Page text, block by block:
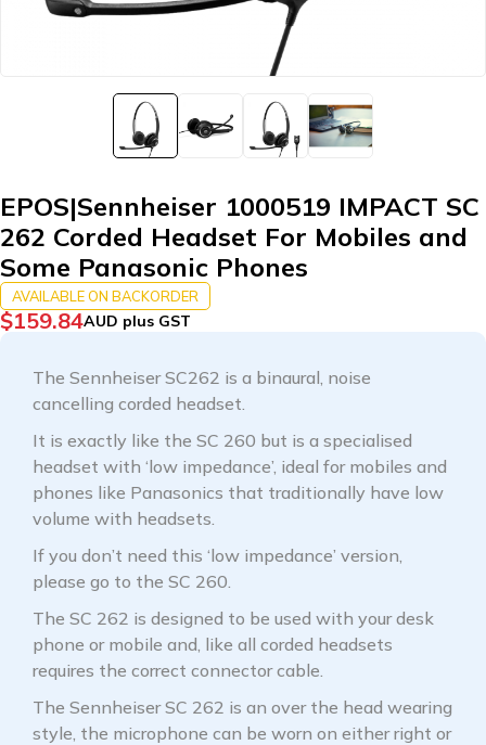
EPOS|Sennheiser 1000519 IMPACT SC
262 Corded Headset For Mobiles and
Some Panasonic Phones
AVAILABLE ON BACKORDER
$159.84AUD plus GST
The Sennheiser SC262 is a binaural, noise
cancelling corded headset.
It is exactly like the SC 260 but is a specialised
headset with ‘low impedance’, ideal for mobiles and
phones like Panasonics that traditionally have low
volume with headsets.
If you don’t need this ‘low impedance’ version,
please go to the SC 260.
The SC 262 is designed to be used with your desk
phone or mobile and, like all corded headsets
requires the correct connector cable.
The Sennheiser SC 262 is an over the head wearing
style, the microphone can be worn on either right or